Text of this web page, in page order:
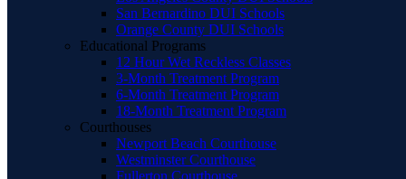
San Bernardino DUI Schools
Orange County DUI Schools
Educational Programs
12 Hour Wet Reckless Classes
3-Month Treatment Program
6-Month Treatment Program
18-Month Treatment Program
Courthouses
Newport Beach Courthouse
Westminster Courthouse
Fullerton Courthouse